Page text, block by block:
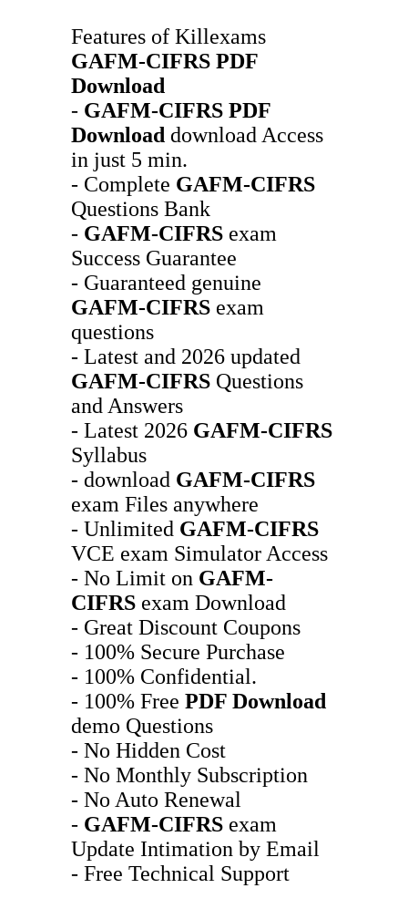
Features of Killexams
GAFM-CIFRS PDF
Download
- GAFM-CIFRS PDF
Download download Access
in just 5 min.
- Complete GAFM-CIFRS
Questions Bank
- GAFM-CIFRS exam
Success Guarantee
- Guaranteed genuine
GAFM-CIFRS exam
questions
- Latest and 2026 updated
GAFM-CIFRS Questions
and Answers
- Latest 2026 GAFM-CIFRS
Syllabus
- download GAFM-CIFRS
exam Files anywhere
- Unlimited GAFM-CIFRS
VCE exam Simulator Access
- No Limit on GAFM-
CIFRS exam Download
- Great Discount Coupons
- 100% Secure Purchase
- 100% Confidential.
- 100% Free PDF Download
demo Questions
- No Hidden Cost
- No Monthly Subscription
- No Auto Renewal
- GAFM-CIFRS exam
Update Intimation by Email
- Free Technical Support